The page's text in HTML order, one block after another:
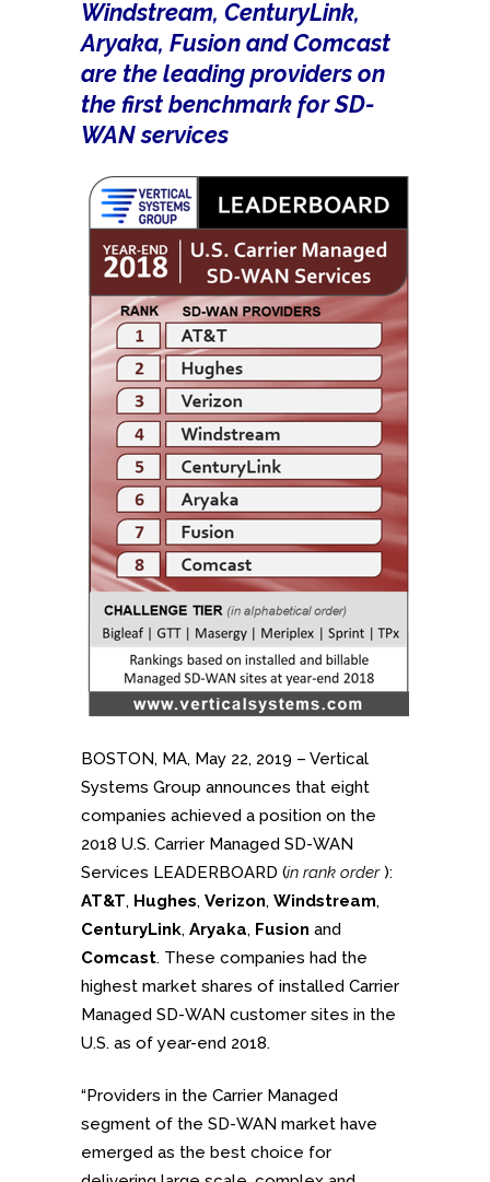
Windstream, CenturyLink,
Aryaka, Fusion and Comcast
are the leading providers on
the first benchmark for SD-
WAN services
BOSTON, MA, May 22, 2019 – Vertical
Systems Group announces that eight
companies achieved a position on the
2018 U.S. Carrier Managed SD-WAN
Services LEADERBOARD (in rank order ):
AT&T, Hughes, Verizon, Windstream,
CenturyLink, Aryaka, Fusion and
Comcast. These companies had the
highest market shares of installed Carrier
Managed SD-WAN customer sites in the
U.S. as of year-end 2018.
“Providers in the Carrier Managed
segment of the SD-WAN market have
emerged as the best choice for